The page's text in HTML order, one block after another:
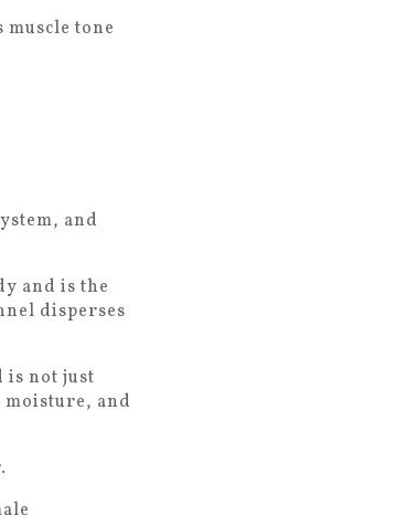
tone
and
and is the
disperses
is not just
and